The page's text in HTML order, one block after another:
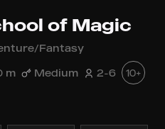
of Magic
Fantasy
m Medium 2-6 10+